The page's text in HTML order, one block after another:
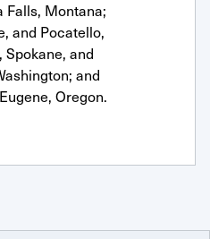
Falls, Montana;
and Pocatello,
Spokane, and
and
Oregon.